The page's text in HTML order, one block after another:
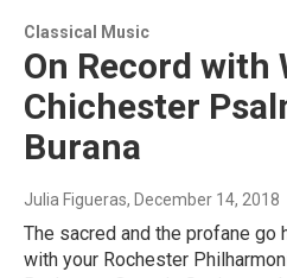
Classical Music
On Record with
Chichester
Burana
Julia Figueras, December 14, 2018
The sacred and the profane go
with your Rochester